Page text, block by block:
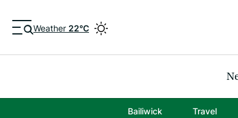
Weather 22°C
Bailiwick Travel